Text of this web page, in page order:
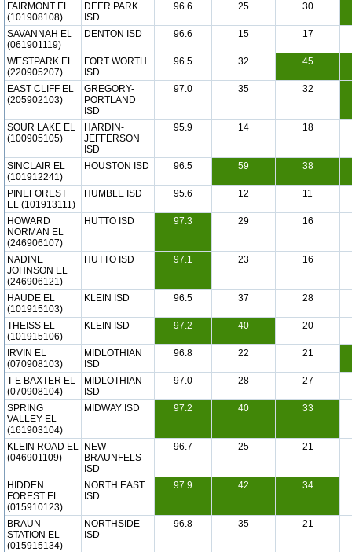
FAIRMONT EL
(101908108)
DEER PARK
ISD
96.6 25 30
SAVANNAH EL
(061901119)
DENTON ISD 96.6 15 17
WESTPARK EL
(220905207)
FORT WORTH
ISD
96.5 32 45
EAST CLIFF EL
(205902103)
GREGORY-
PORTLAND
ISD
97.0 35 32
SOUR LAKE EL
(100905105)
HARDIN-
JEFFERSON
ISD
95.9 14 18
SINCLAIR EL
(101912241)
HOUSTON ISD 96.5 59 38
PINEFOREST
EL (101913111)
HUMBLE ISD 95.6 12 11
HOWARD
NORMAN EL
(246906107)
HUTTO ISD 97.3 29 16
NADINE
JOHNSON EL
(246906121)
HUTTO ISD 97.1 23 16
HAUDE EL
(101915103)
KLEIN ISD 96.5 37 28
THEISS EL
(101915106)
KLEIN ISD 97.2 40 20
IRVIN EL
(070908103)
MIDLOTHIAN
ISD
96.8 22 21
T E BAXTER EL
(070908104)
MIDLOTHIAN
ISD
97.0 28 27
SPRING
VALLEY EL
(161903104)
MIDWAY ISD 97.2 40 33
KLEIN ROAD EL
(046901109)
NEW
BRAUNFELS
ISD
96.7 25 21
HIDDEN
FOREST EL
(015910123)
NORTH EAST
ISD
97.9 42 34
BRAUN
STATION EL
(015915134)
NORTHSIDE
ISD
96.8 35 21